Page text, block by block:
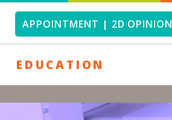
APPOINTMENT | 2D OPINION
EDUCATION